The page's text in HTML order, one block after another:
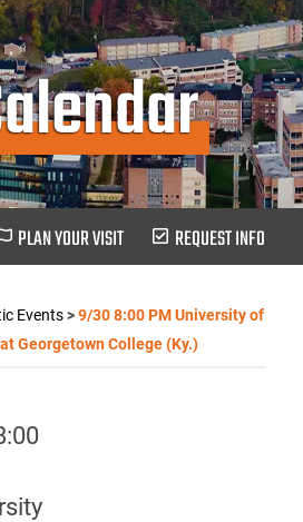
PLAN YOUR VISIT REQUEST INFO
Events>9/30 8:00 PM University of
Georgetown College (Ky.)